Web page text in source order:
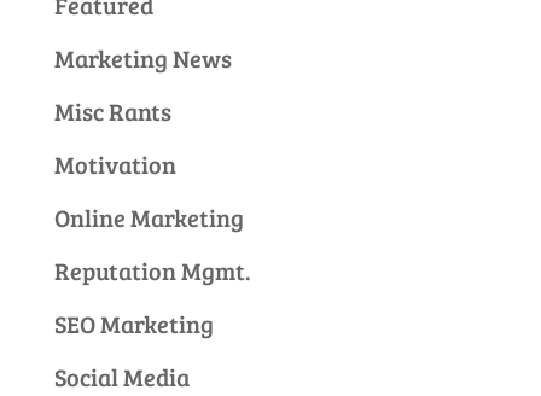
Marketing News
Misc Rants
Motivation
Online Marketing
Reputation Mgmt.
SEO Marketing
Social Media